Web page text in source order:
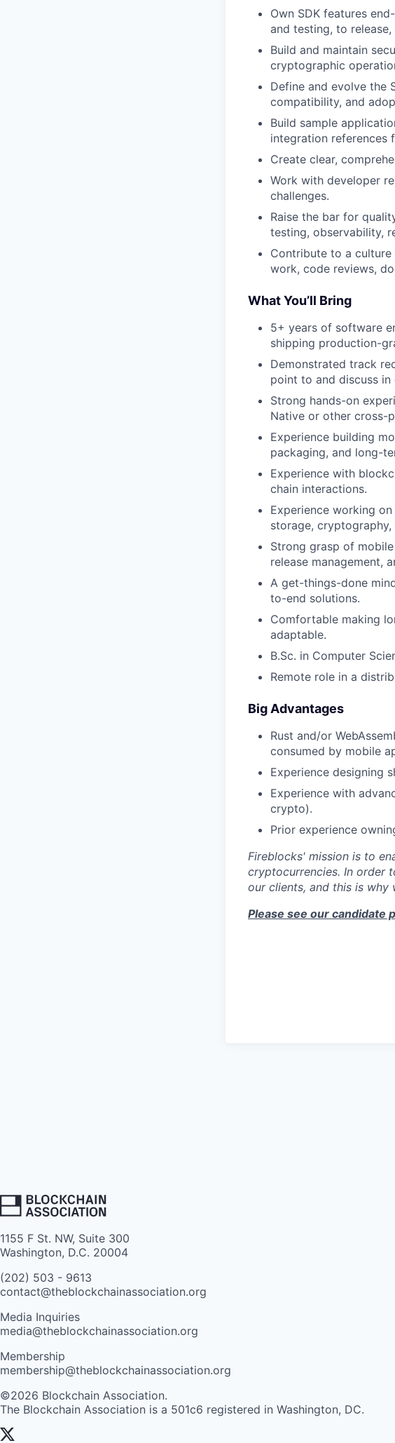
Own SDK features
and testing, to
Build and maintain
cryptographic
Define and evolve the
compatibility, and
Build sample
integration references
Create clear,
Work with developer
challenges.
Raise the bar for
testing, observability,
Contribute to a
work, code reviews,
What You’ll Bring
5+ years of software
shipping production-
Demonstrated track
point to and discuss in
Strong hands-on
Native or other cross-
Experience building
packaging, and long-
Experience with
chain interactions.
Experience working
storage,
Strong grasp of
release management,
A get-things-done
to-end solutions.
Comfortable making
adaptable.
B.Sc. in Computer
Remote role in a
Big Advantages
Rust and/or
consumed by mobile
Experience designing
Experience with
crypto).
Prior experience
Fireblocks' mission is to
cryptocurrencies. In order
our clients, and this is why
Please see our candidate
1155 F St. NW, Suite 300
Washington, D.C. 20004
(202) 503 - 9613
contact@theblockchainassociation.org
Media Inquiries
media@theblockchainassociation.org
Membership
membership@theblockchainassociation.org
©2026 Blockchain Association.
The Blockchain Association is a 501c6 registered in Washington, DC.